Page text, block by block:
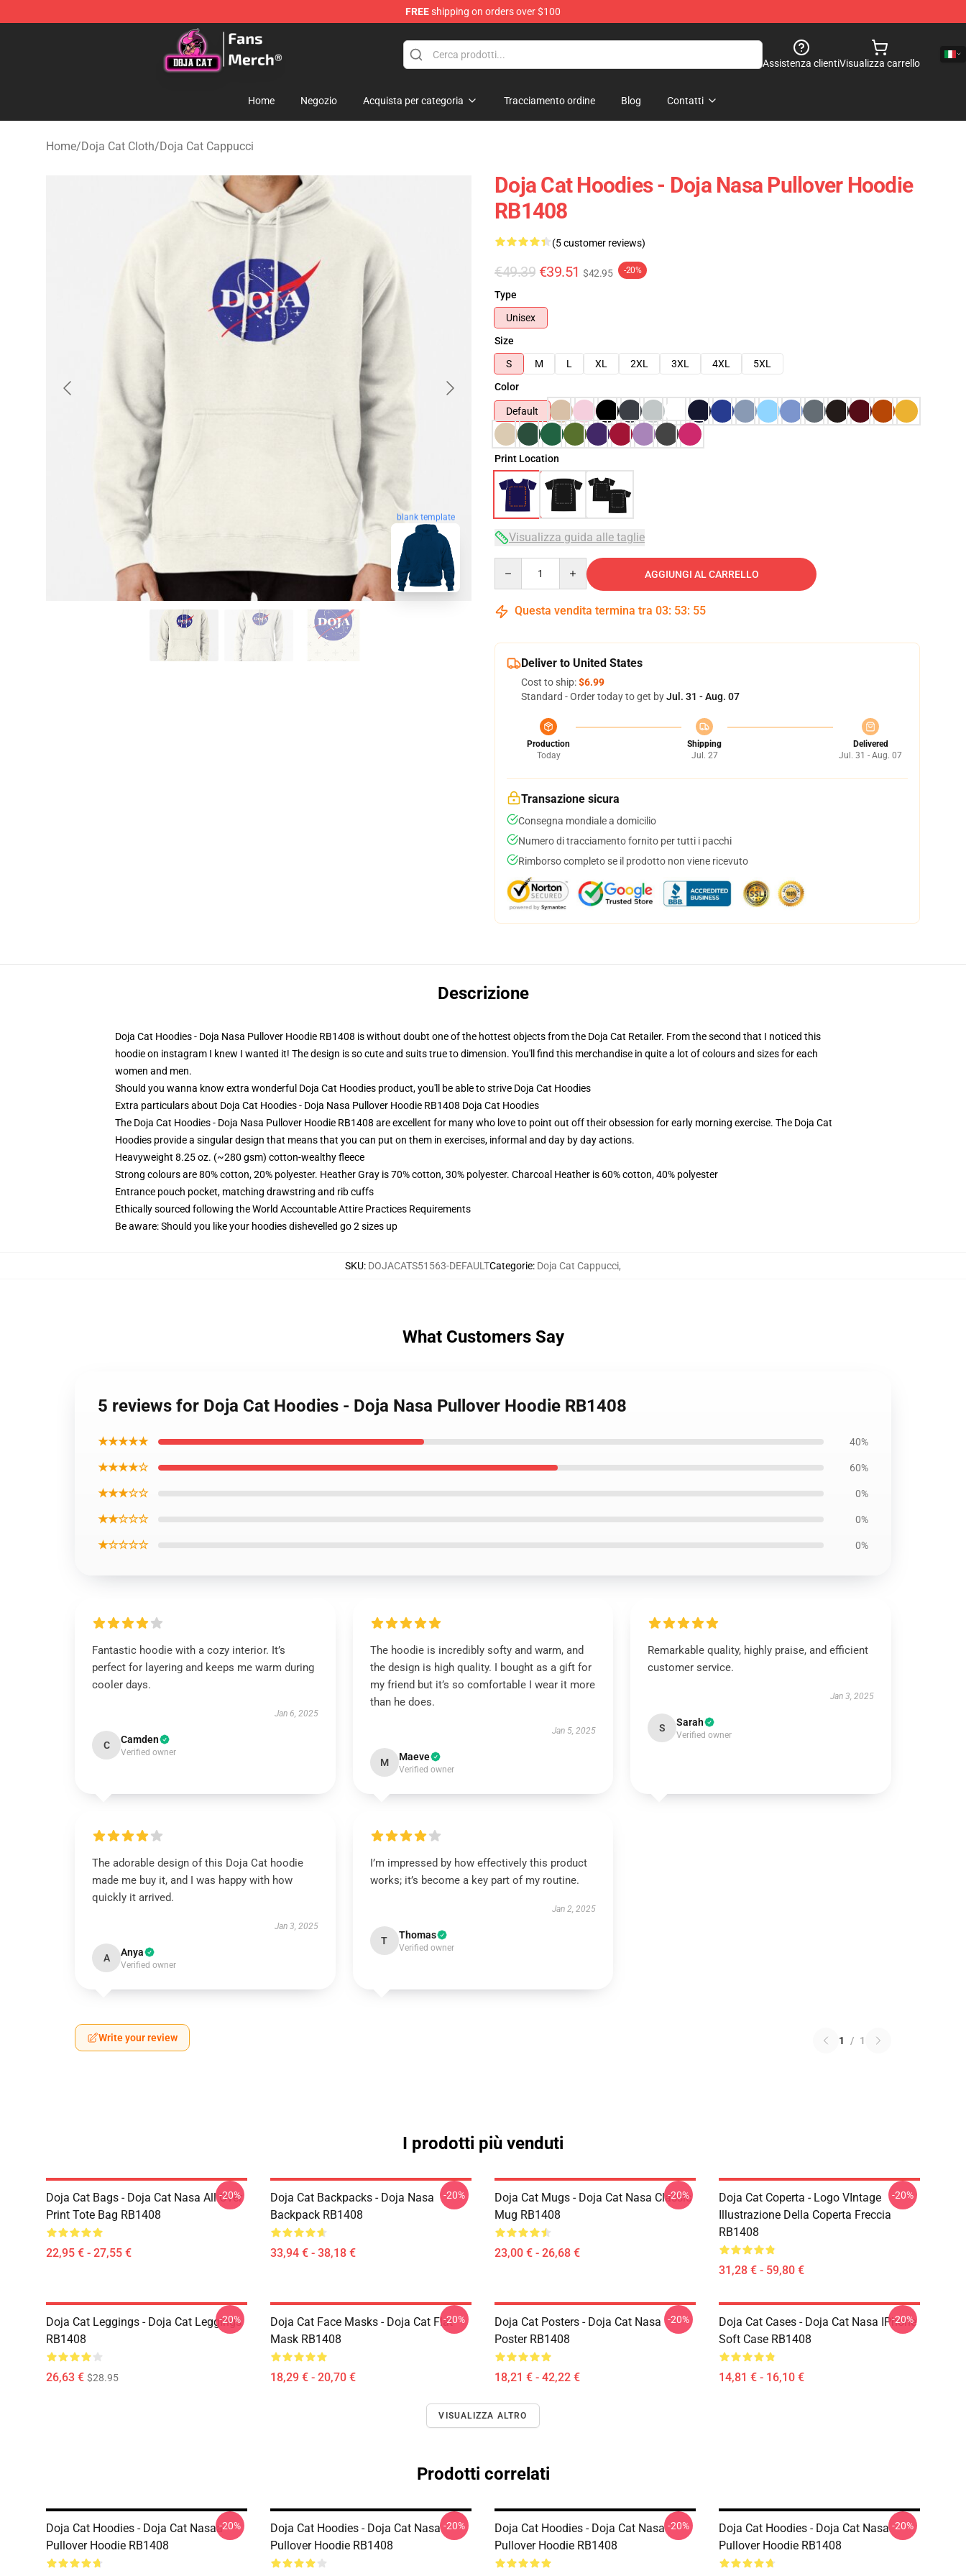
FREEshipping on orders over $100
Doja Cat Store - Official Doja Cat Merchandise Shop
Assistenza clientiVisualizza carrello
Home Negozio Acquista per categoria Tracciamento ordine Blog Contatti
Home/Doja Cat Cloth/Doja Cat Cappucci
blank template
Doja Cat Hoodies - Doja Nasa Pullover Hoodie
RB1408
(5 customer reviews)
€49.39 €39.51 $42.95 -20%
Type
Unisex
Size
S
M L XL 2XL 3XL 4XL
5XL
Color
Default
Print Location
Visualizza guida alle taglie
AGGIUNGI AL CARRELLO
Questa vendita termina tra 03: 53: 54
Deliver to United States
Cost to ship:$6.99
Standard - Order today to get byJul. 31 - Aug. 07
Production
Today
Shipping
Jul. 27
Delivered
Jul. 31 - Aug. 07
Transazione sicura
Consegna mondiale a domicilio
Numero di tracciamento fornito per tutti i pacchi
Rimborso completo se il prodotto non viene ricevuto
Descrizione
Doja Cat Hoodies - Doja Nasa Pullover Hoodie RB1408 is without doubt one of the hottest objects from the Doja Cat Retailer. From the second that I noticed this
hoodie on instagram I knew I wanted it! The design is so cute and suits true to dimension. You'll find this merchandise in quite a lot of colours and sizes for each
women and men.
Should you wanna know extra wonderful Doja Cat Hoodies product, you'll be able to strive Doja Cat Hoodies
Extra particulars about Doja Cat Hoodies - Doja Nasa Pullover Hoodie RB1408 Doja Cat Hoodies
The Doja Cat Hoodies - Doja Nasa Pullover Hoodie RB1408 are excellent for many who love to point out off their obsession for early morning exercise. The Doja Cat
Hoodies provide a singular design that means that you can put on them in exercises, informal and day by day actions.
Heavyweight 8.25 oz. (~280 gsm) cotton-wealthy fleece
Strong colours are 80% cotton, 20% polyester. Heather Gray is 70% cotton, 30% polyester. Charcoal Heather is 60% cotton, 40% polyester
Entrance pouch pocket, matching drawstring and rib cuffs
Ethically sourced following the World Accountable Attire Practices Requirements
Be aware: Should you like your hoodies dishevelled go 2 sizes up
SKU: DOJACATS51563-DEFAULTCategorie: Doja Cat Cappucci,
What Customers Say
5 reviews for Doja Cat Hoodies - Doja Nasa Pullover Hoodie RB1408
★★★★★ 40%
★★★★☆ 60%
★★★☆☆ 0%
★★☆☆☆ 0%
★☆☆☆☆ 0%
Fantastic hoodie with a cozy interior. It’s
perfect for layering and keeps me warm during
cooler days.
Jan 6, 2025
C Camden
Verified owner
The hoodie is incredibly softy and warm, and
the design is high quality. I bought as a gift for
my friend but it’s so comfortable I wear it more
than he does.
Jan 5, 2025
M Maeve
Verified owner
Remarkable quality, highly praise, and efficient
customer service.
Jan 3, 2025
S Sarah
Verified owner
The adorable design of this Doja Cat hoodie
made me buy it, and I was happy with how
quickly it arrived.
Jan 3, 2025
A Anya
Verified owner
I’m impressed by how effectively this product
works; it’s become a key part of my routine.
Jan 2, 2025
T Thomas
Verified owner
Write your review 1 / 1
I prodotti più venduti
Doja Cat Bags - Doja Cat Nasa All Over
Print Tote Bag RB1408
22,95 € - 27,55 €
-20%
Doja Cat Backpacks - Doja Nasa
Backpack RB1408
33,94 € - 38,18 €
-20%
Doja Cat Mugs - Doja Cat Nasa Classic
Mug RB1408
23,00 € - 26,68 €
-20%
Doja Cat Coperta - Logo VIntage
Illustrazione Della Coperta Freccia
RB1408
31,28 € - 59,80 €
-20%
Doja Cat Leggings - Doja Cat Leggings
RB1408
26,63 € $28.95
-20%
Doja Cat Face Masks - Doja Cat Flat
Mask RB1408
18,29 € - 20,70 €
-20%
Doja Cat Posters - Doja Cat Nasa
Poster RB1408
18,21 € - 42,22 €
-20%
Doja Cat Cases - Doja Cat Nasa IPhone
Soft Case RB1408
14,81 € - 16,10 €
-20%
VISUALIZZA ALTRO
Prodotti correlati
Doja Cat Hoodies - Doja Cat Nasaa
Pullover Hoodie RB1408
-20%
Doja Cat Hoodies - Doja Cat Nasa
Pullover Hoodie RB1408
-20%
Doja Cat Hoodies - Doja Cat Nasa
Pullover Hoodie RB1408
-20%
Doja Cat Hoodies - Doja Cat Nasa
Pullover Hoodie RB1408
-20%